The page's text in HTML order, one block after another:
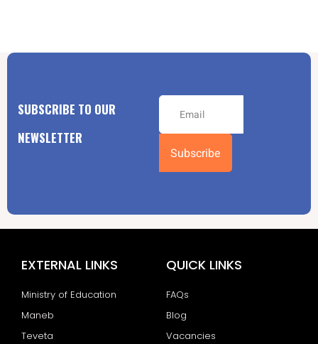
SUBSCRIBE TO OUR
NEWSLETTER
Subscribe
EXTERNAL LINKS
Ministry of Education
Maneb
Teveta
QUICK LINKS
FAQs
Blog
Vacancies